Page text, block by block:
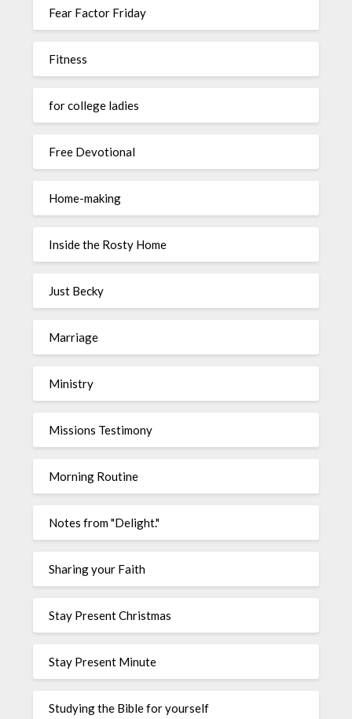
Fear Factor Friday
Fitness
for college ladies
Free Devotional
Home-making
Inside the Rosty Home
Just Becky
Marriage
Ministry
Missions Testimony
Morning Routine
Notes from "Delight."
Sharing your Faith
Stay Present Christmas
Stay Present Minute
Studying the Bible for yourself